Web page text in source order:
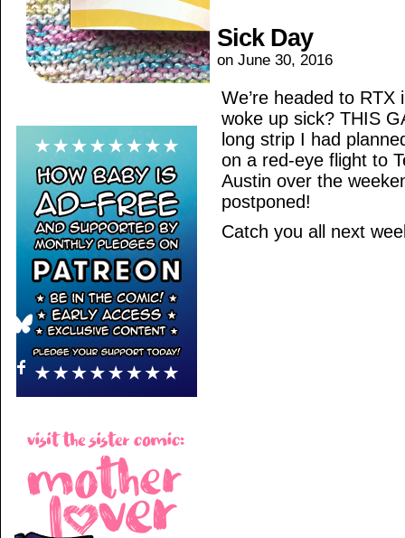
Sick Day
on June 30, 2016
We’re headed to
woke up sick? THIS
long strip I had
on a red-eye flight to
Austin over the
postponed!
Catch you all next